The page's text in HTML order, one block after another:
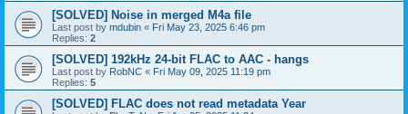
[SOLVED] Noise in merged M4a file
Last post by mdubin « Fri May 23, 2025 6:46 pm
Replies: 2
[SOLVED] 192kHz 24-bit FLAC to AAC - hangs
Last post by RobNC « Fri May 09, 2025 11:19 pm
Replies: 5
[SOLVED] FLAC does not read metadata Year